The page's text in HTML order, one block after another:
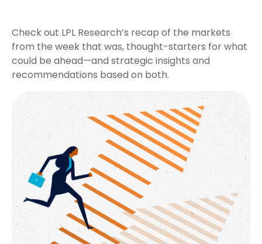
Check out LPL Research’s recap of the markets
from the week that was, thought-starters for what
could be ahead—and strategic insights and
recommendations based on both.